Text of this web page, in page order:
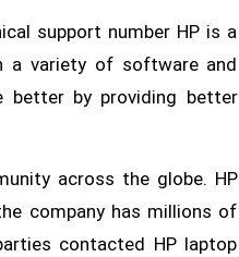
support number HP is a
a variety of software and
better by providing better
across the globe. HP
company has millions of
contacted HP laptop